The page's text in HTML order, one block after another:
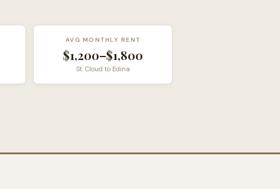
AVG MONTHLY RENT
$1,200–$1,800
St. Cloud to Edina